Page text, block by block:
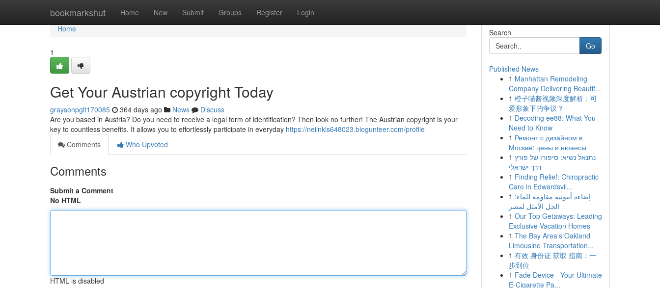
bookmarkshut Home New Submit Groups Register Login
Home
Home
1
Get Your Austrian copyright Today
graysonpglt170085 364 days ago News
Discuss
Are you based in Austria? Do you need to receive a legal form of identification? Then look no further! The Austrian copyright is your
key to countless benefits. It allows you to effortlessly participate in everyday https://neilnkis648023.blogunteer.com/profile
Comments
Who Upvoted
Comments
Submit a Comment
No HTML
HTML is disabled
Search
Go
Published News
1 Manhattan Remodeling
Company Delivering Beautif...
1 橙子喵酱视频深度解析：可
爱形象下的争议？
1 Decoding ee88: What You
Need to Know
1 Ремонт с дизайном в
Москве: цены и нюансы
1 נתנאל נשיא: סיפורו של פורץ
דרך ישראלי
1 Finding Relief: Chiropractic
Care in Edwardsvil...
1 إضاءة أنبوبية مقاومة للماء:
الحل الأمثل لمصر
1 Our Top Getaways: Leading
Exclusive Vacation Homes
1 The Bay Area's Oakland
Limousine Transportation...
1 有效 身份证 获取 指南：一
步到位
1 Fade Device - Your Ultimate
E-Cigarette Pa...